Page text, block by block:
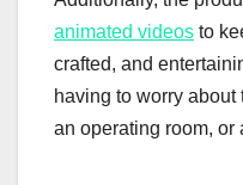
animated videos to
crafted, and
having to worry
an operating room, or